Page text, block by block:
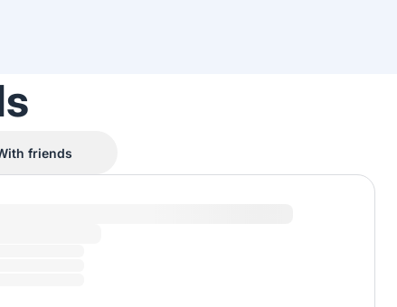
friends